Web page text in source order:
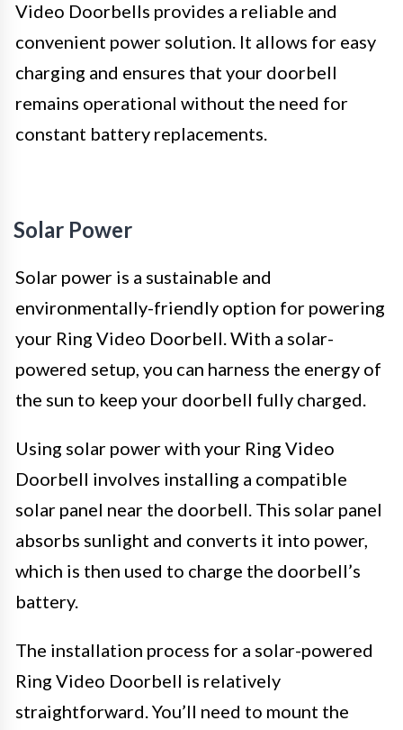
Video Doorbells provides a reliable and
convenient power solution. It allows for easy
charging and ensures that your doorbell
remains operational without the need for
constant battery replacements.
Solar Power
Solar power is a sustainable and
environmentally-friendly option for powering
your Ring Video Doorbell. With a solar-
powered setup, you can harness the energy of
the sun to keep your doorbell fully charged.
Using solar power with your Ring Video
Doorbell involves installing a compatible
solar panel near the doorbell. This solar panel
absorbs sunlight and converts it into power,
which is then used to charge the doorbell’s
battery.
The installation process for a solar-powered
Ring Video Doorbell is relatively
straightforward. You’ll need to mount the